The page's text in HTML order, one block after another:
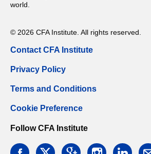
world.
© 2026 CFA Institute. All rights reserved.
Contact CFA Institute
Privacy Policy
Terms and Conditions
Cookie Preference
Follow CFA Institute
facebooktwitter googleinstagram